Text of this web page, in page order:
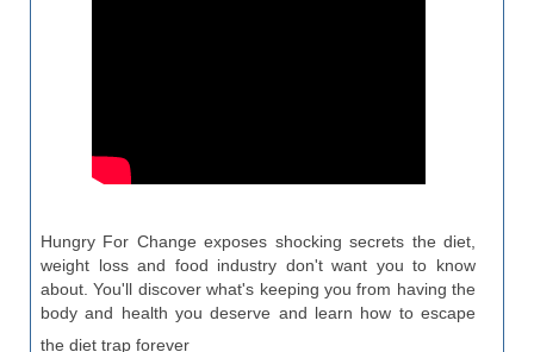
Hungry For Change exposes shocking secrets the diet,
weight loss and food industry don't want you to know
about. You'll discover what's keeping you from having the
body and health you deserve and learn how to escape
the diet trap forever